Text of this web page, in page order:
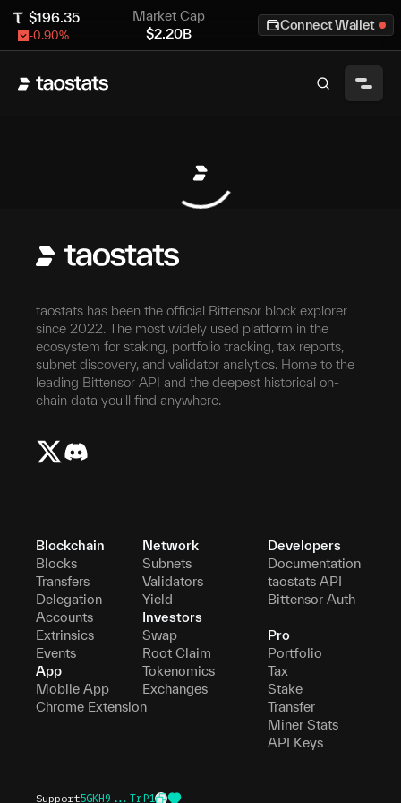
$196.35
-0.90%
Market Cap
$2.20B
Connect Wallet
taostats has been the official Bittensor block explorer
since 2022. The most widely used platform in the
ecosystem for staking, portfolio tracking, tax reports,
subnet discovery, and validator analytics. Home to the
leading Bittensor API and the deepest historical on-
chain data you'll find anywhere.
Blockchain
Blocks
Transfers
Delegation
Accounts
Extrinsics
Events
App
Mobile App
Chrome Extension
Network
Subnets
Validators
Yield
Investors
Swap
Root Claim
Tokenomics
Exchanges
Developers
Documentation
taostats API
Bittensor Auth
Pro
Portfolio
Tax
Stake
Transfer
Miner Stats
API Keys
Support5GKH9...TrP1